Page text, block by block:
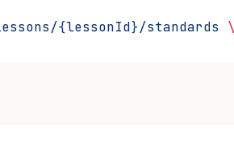
{lessonId}/standards